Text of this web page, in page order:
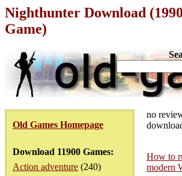
Nighthunter Download
Game)
Old Games Homepage
Download 11900 Games:
Action adventure (240)
no
How to
modern